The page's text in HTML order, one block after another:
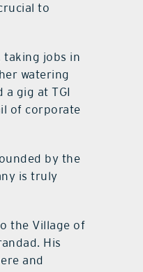
to
taking jobs in
watering
a gig at TGI
of corporate
by the
is truly
the Village of
His
and